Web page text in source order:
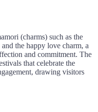
(charms) such as the
the happy love charm, a
and commitment. The
that celebrate the
drawing visitors